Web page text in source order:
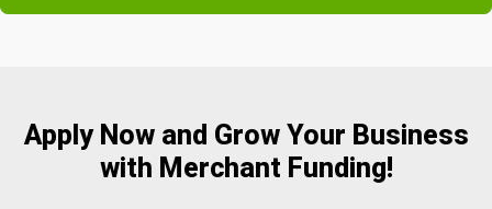
Apply Now and Grow Your Business
with Merchant Funding!